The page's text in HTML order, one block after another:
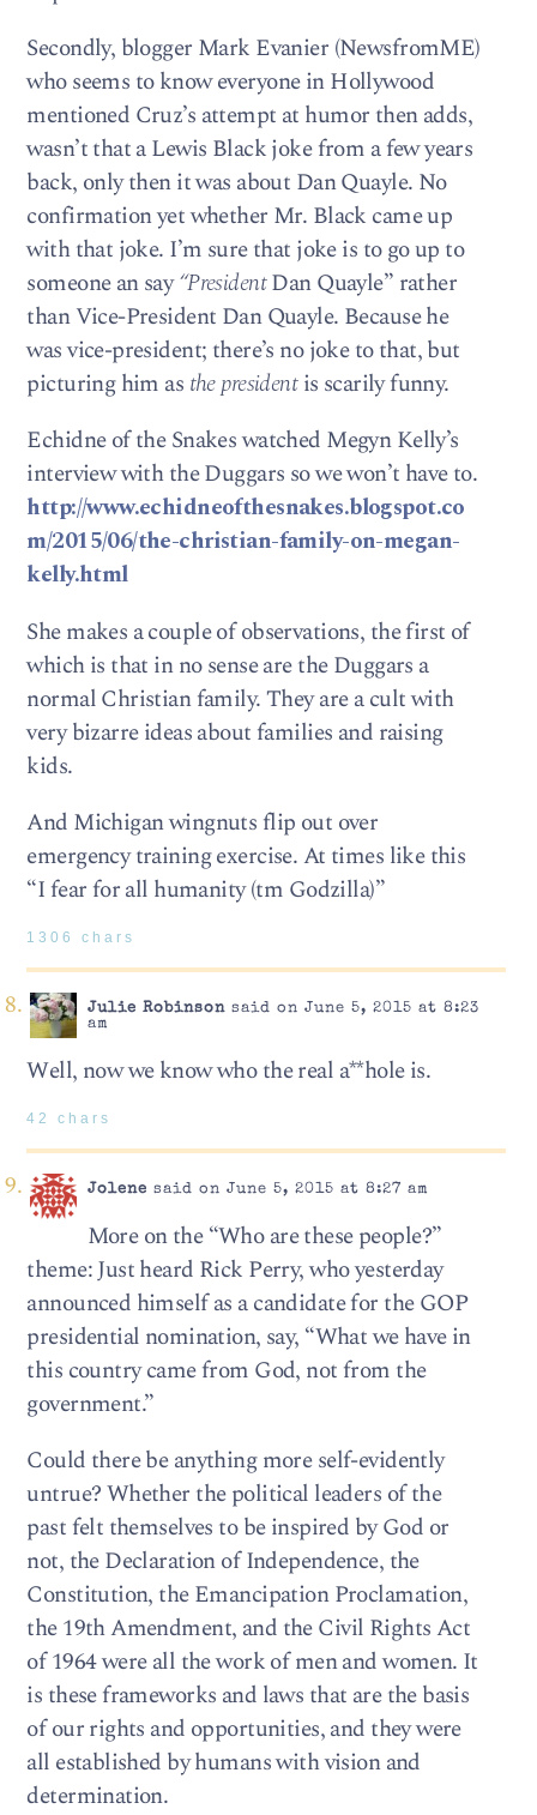
Secondly, blogger Mark Evanier (NewsfromME)
who seems to know everyone in Hollywood
mentioned Cruz’s attempt at humor then adds,
wasn’t that a Lewis Black joke from a few years
back, only then it was about Dan Quayle. No
confirmation yet whether Mr. Black came up
with that joke. I’m sure that joke is to go up to
someone an say“PresidentDan Quayle” rather
than Vice-President Dan Quayle. Because he
was vice-president; there’s no joke to that, but
picturing him as the presidentis scarily funny.
Echidne of the Snakes watched Megyn Kelly’s
interview with the Duggars so we won’t have to.
http://www.echidneofthesnakes.blogspot.co
m/2015/06/the-christian-family-on-megan-
kelly.html
She makes a couple of observations, the first of
which is that in no sense are the Duggars a
normal Christian family. They are a cult with
very bizarre ideas about families and raising
kids.
And Michigan wingnuts flip out over
emergency training exercise. At times like this
“I fear for all humanity (tm Godzilla)”
1306 chars
Julie Robinsonsaid on June 5, 2015 at 8:23
am
Well, now we know who the real a**hole is.
42 chars
Jolene said on June 5, 2015 at 8:27 am
More on the “Who are these people?”
theme: Just heard Rick Perry, who yesterday
announced himself as a candidate for the GOP
presidential nomination, say, “What we have in
this country came from God, not from the
government.”
Could there be anything more self-evidently
untrue? Whether the political leaders of the
past felt themselves to be inspired by God or
not, the Declaration of Independence, the
Constitution, the Emancipation Proclamation,
the 19th Amendment, and the Civil Rights Act
of 1964 were all the work of men and women. It
is these frameworks and laws that are the basis
of our rights and opportunities, and they were
all established by humans with vision and
determination.